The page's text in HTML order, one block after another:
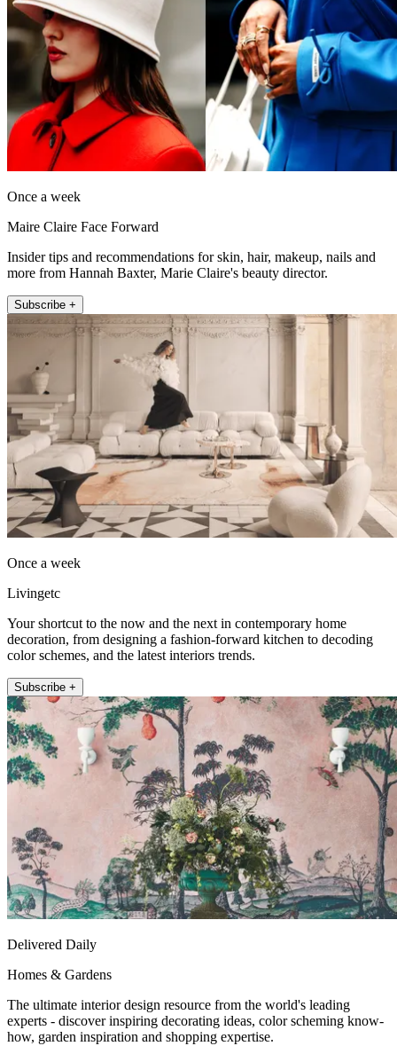
Once a week
Maire Claire Face Forward
Insider tips and recommendations for skin, hair, makeup, nails and
more from Hannah Baxter, Marie Claire's beauty director.
Subscribe +
Once a week
Livingetc
Your shortcut to the now and the next in contemporary home
decoration, from designing a fashion-forward kitchen to decoding
color schemes, and the latest interiors trends.
Subscribe +
Delivered Daily
Homes & Gardens
The ultimate interior design resource from the world's leading
experts - discover inspiring decorating ideas, color scheming know-
how, garden inspiration and shopping expertise.